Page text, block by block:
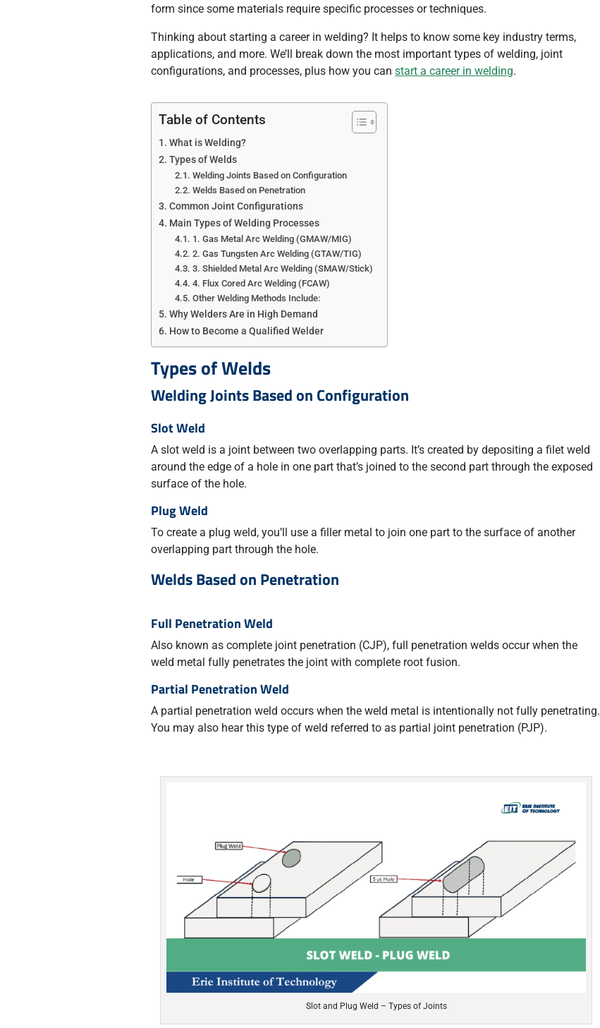
form since some materials require specific processes or techniques.
Thinking about starting a career in welding? It helps to know some key industry terms,
applications, and more. We’ll break down the most important types of welding, joint
configurations, and processes, plus how you canstart a career in welding.
Table of Contents
What is Welding?
Types of Welds
Welding Joints Based on Configuration
Welds Based on Penetration
Common Joint Configurations
Main Types of Welding Processes
1. Gas Metal Arc Welding (GMAW/MIG)
2. ​Gas Tungsten Arc Welding (GTAW/TIG)
3. Shielded Metal Arc Welding (SMAW/Stick)
4. Flux Cored Arc Welding (FCAW)
Other Welding Methods Include:
Why Welders Are in High Demand
How to Become a Qualified Welder
Types of Welds
Welding Joints Based on Configuration
Slot Weld
A slot weld is a joint between two overlapping parts. It’s created by depositing a filet weld
around the edge of a hole in one part that’s joined to the second part through the exposed
surface of the hole.
Plug Weld
To create a plug weld, you’ll use a filler metal to join one part to the surface of another
overlapping part through the hole.
Welds Based on Penetration
Full Penetration Weld
Also known as complete joint penetration (CJP), full penetration welds occur when the
weld metal fully penetrates the joint with complete root fusion.
Partial Penetration Weld
A partial penetration weld occurs when the weld metal is intentionally not fully penetrating.
You may also hear this type of weld referred to as partial joint penetration (PJP).
Slot and Plug Weld – Types of Joints